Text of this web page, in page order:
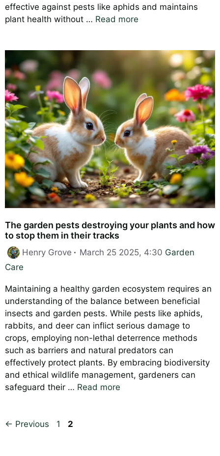
effective against pests like aphids and maintains
plant health without … Read more
The garden pests destroying your plants and how
to stop them in their tracks
Henry Grove March 25 2025, 4:30 Categories
Garden
Care
Maintaining a healthy garden ecosystem requires an
understanding of the balance between beneficial
insects and garden pests. While pests like aphids,
rabbits, and deer can inflict serious damage to
crops, employing non-lethal deterrence methods
such as barriers and natural predators can
effectively protect plants. By embracing biodiversity
and ethical wildlife management, gardeners can
safeguard their … Read more
← Previous Page
1 Page
2